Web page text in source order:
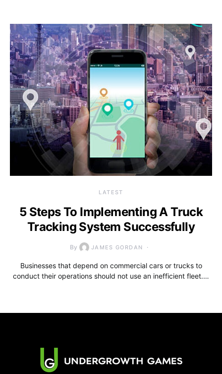
LATEST
5 Steps To Implementing A Truck
Tracking System Successfully
By JAMES GORDAN
Businesses that depend on commercial cars or trucks to
conduct their operations should not use an inefficient fleet.…